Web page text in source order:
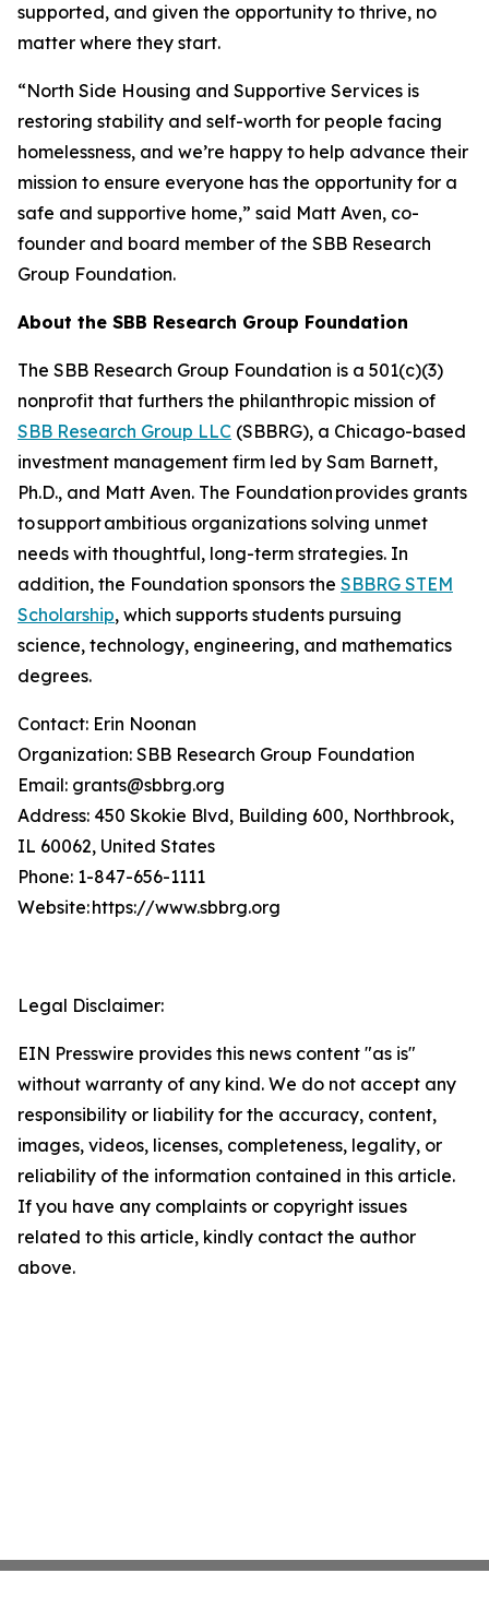
supported, and given the opportunity to thrive, no
matter where they start.
“North Side Housing and Supportive Services is
restoring stability and self-worth for people facing
homelessness, and we’re happy to help advance their
mission to ensure everyone has the opportunity for a
safe and supportive home,” said Matt Aven, co-
founder and board member of the SBB Research
Group Foundation.
About the SBB Research Group Foundation
The SBB Research Group Foundation is a 501(c)(3)
nonprofit that furthers the philanthropic mission of
SBB Research Group LLC (SBBRG), a Chicago-based
investment management firm led by Sam Barnett,
Ph.D., and Matt Aven. The Foundation provides grants
to support ambitious organizations solving unmet
needs with thoughtful, long-term strategies. In
addition, the Foundation sponsors the SBBRG STEM
Scholarship, which supports students pursuing
science, technology, engineering, and mathematics
degrees.
Contact: Erin Noonan
Organization: SBB Research Group Foundation
Email: grants@sbbrg.org
Address: 450 Skokie Blvd, Building 600, Northbrook,
IL 60062, United States
Phone: 1-847-656-1111
Website: https://www.sbbrg.org
Legal Disclaimer:
EIN Presswire provides this news content "as is"
without warranty of any kind. We do not accept any
responsibility or liability for the accuracy, content,
images, videos, licenses, completeness, legality, or
reliability of the information contained in this article.
If you have any complaints or copyright issues
related to this article, kindly contact the author
above.